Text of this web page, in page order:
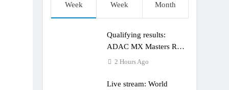
Week
Week
Month
Qualifying results:
ADAC MX Masters RD5
– Gaildorf
2 Hours Ago
Live stream: World